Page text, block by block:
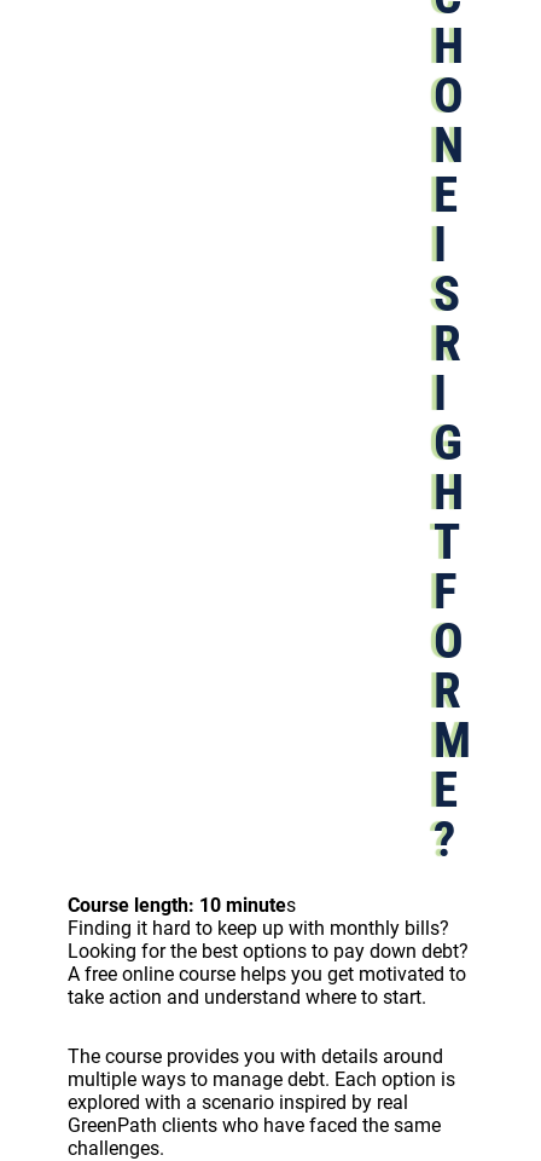
H
O
N
E
I
S
R
I
G
H
T
F
O
R
M
E
?
Course length: 10 minutes
Finding it hard to keep up with monthly bills?
Looking for the best options to pay down debt?
A free online course helps you get motivated to
take action and understand where to start.
The course provides you with details around
multiple ways to manage debt. Each option is
explored with a scenario inspired by real
GreenPath clients who have faced the same
challenges.